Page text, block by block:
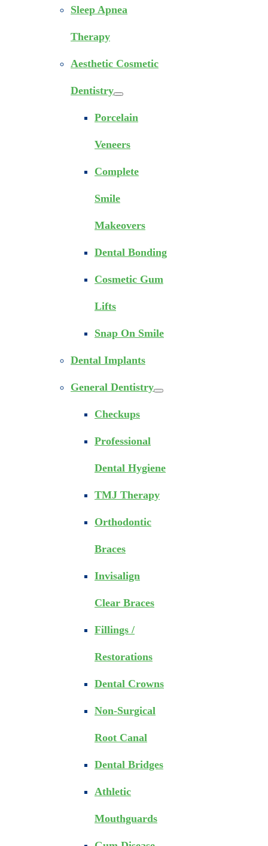
Sleep Apnea
Therapy
Aesthetic Cosmetic
Dentistry
Porcelain
Veneers
Complete
Smile
Makeovers
Dental Bonding
Cosmetic Gum
Lifts
Snap On Smile
Dental Implants
General Dentistry
Checkups
Professional
Dental Hygiene
TMJ Therapy
Orthodontic
Braces
Invisalign
Clear Braces
Fillings /
Restorations
Dental Crowns
Non-Surgical
Root Canal
Dental Bridges
Athletic
Mouthguards